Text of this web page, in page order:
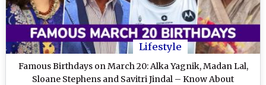
Lifestyle
Famous Birthdays on March 20: Alka Yagnik, Madan Lal,
Sloane Stephens and Savitri Jindal – Know About